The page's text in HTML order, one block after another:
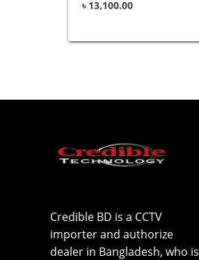
৳ 13,100.00
Credible BD is a CCTV
importer and authorize
dealer in Bangladesh, who is